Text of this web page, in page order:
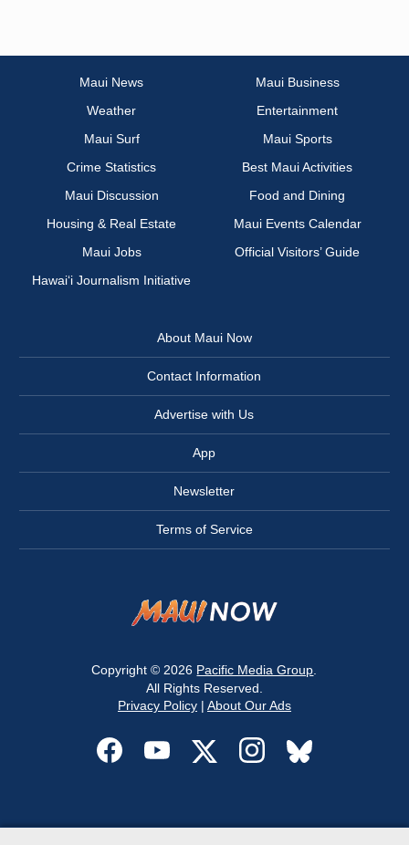
Maui News
Maui Business
Weather
Entertainment
Maui Surf
Maui Sports
Crime Statistics
Best Maui Activities
Maui Discussion
Food and Dining
Housing & Real Estate
Maui Events Calendar
Maui Jobs
Official Visitors’ Guide
Hawai‘i Journalism Initiative
About Maui Now
Contact Information
Advertise with Us
App
Newsletter
Terms of Service
Copyright © 2026 Pacific Media Group
All Rights Reserved.
Privacy Policy| About Our Ads